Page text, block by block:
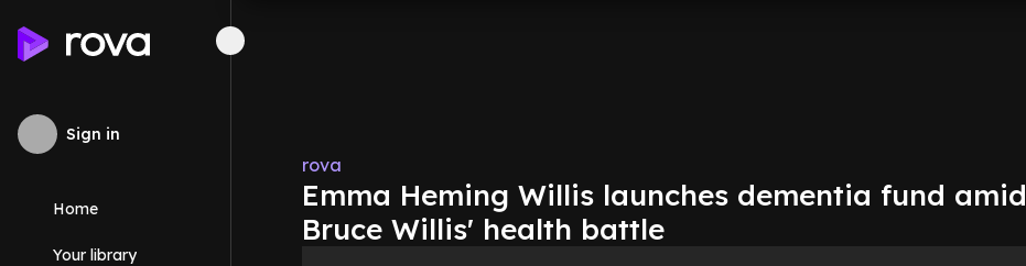
Sign in
Home
Your library
rova
Emma Heming Willis launches dementia fund amid
Bruce Willis' health battle